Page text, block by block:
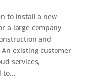
to install a new
a large company
and
existing customer
services,
to...